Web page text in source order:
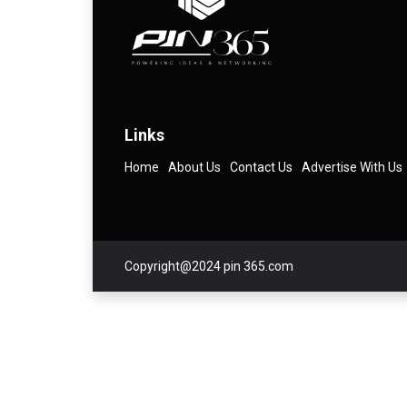
Links
Home About Us Contact Us Advertise With Us
Copyright@2024 pin 365.com